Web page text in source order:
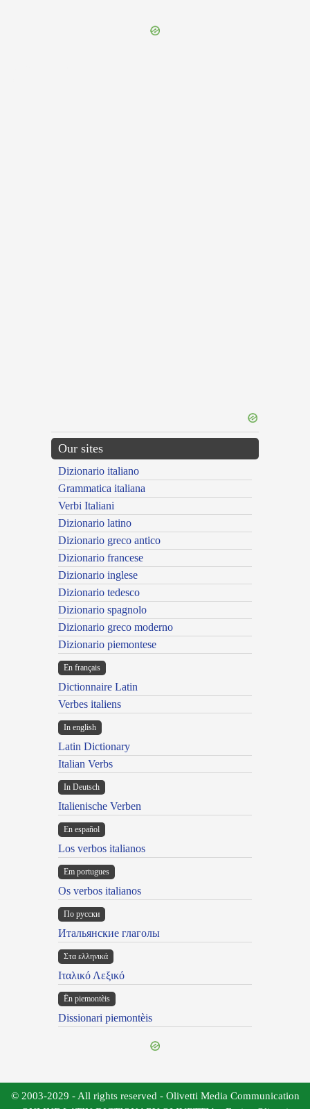
Our sites
Dizionario italiano
Grammatica italiana
Verbi Italiani
Dizionario latino
Dizionario greco antico
Dizionario francese
Dizionario inglese
Dizionario tedesco
Dizionario spagnolo
Dizionario greco moderno
Dizionario piemontese
En français
Dictionnaire Latin
Verbes italiens
In english
Latin Dictionary
Italian Verbs
In Deutsch
Italienische Verben
En español
Los verbos italianos
Em portugues
Os verbos italianos
По русски
Итальянские глаголы
Στα ελληνικά
Ιταλικό Λεξικό
Ën piemontèis
Dissionari piemontèis
© 2003-2029 - All rights reserved - Olivetti Media Communication